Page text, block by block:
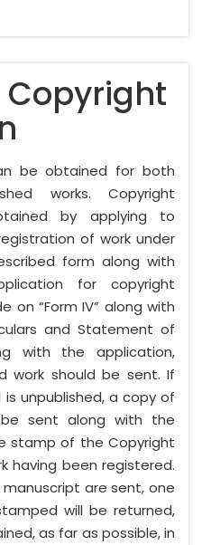
Copyright
be obtained for both
works. Copyright
by applying to
of work under
form along with
for copyright
on “Form IV” along with
and Statement of
with the application,
work should be sent. If
unpublished, a copy of
sent along with the
stamp of the Copyright
having been registered.
are sent, one
will be returned,
as far as possible, in